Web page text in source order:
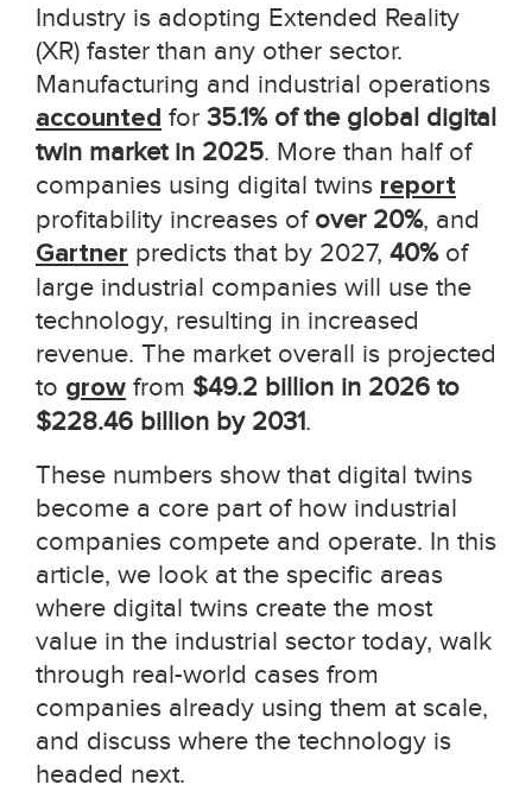
Industry is adopting Extended Reality
(XR) faster than any other sector.
Manufacturing and industrial operations
accounted for 35.1% of the global digital
twin market in 2025. More than half of
companies using digital twins report
profitability increases ofover 20%, and
Gartner predicts that by 2027, 40%of
large industrial companies will use the
technology, resulting in increased
revenue. The market overall is projected
to grow from $49.2 billion in 2026 to
$228.46 billion by 2031.
These numbers show that digital twins
become a core part of how industrial
companies compete and operate. In this
article, we look at the specific areas
where digital twins create the most
value in the industrial sector today, walk
through real-world cases from
companies already using them at scale,
and discuss where the technology is
headed next.